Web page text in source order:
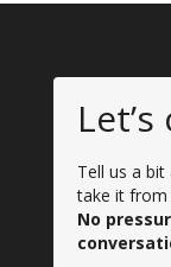
Tell us a
take it from
No